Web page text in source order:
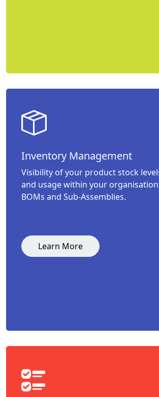
Inventory Management
Visibility of your product stock
and usage within your
BOMs and Sub-Assemblies.
Learn More